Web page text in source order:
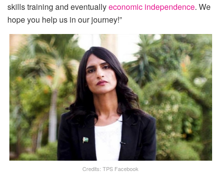
skills training and eventuallyeconomic independence. We
hope you help us in our journey!”
Credits: TPS Facebook